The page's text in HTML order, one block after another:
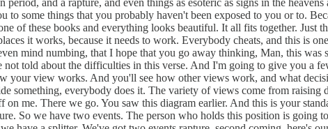
and a rapture, and even things as esoteric as signs in the
some things that you probably haven't been exposed to you or to.
of these books and everything looks beautiful. It all fits together. Just
it works, because it needs to work. Everybody cheats, and this is
mind numbing, that I hope that you go away thinking, Man, this
told about the difficulties in this verse. And I'm going to give you a
view works. And you'll see how other views work, and what
something, everybody does it. The variety of views come from
me. There we go. You saw this diagram earlier. And this is your
So we have two events. The person who holds this position is going